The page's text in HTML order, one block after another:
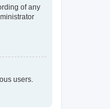
of any
users.